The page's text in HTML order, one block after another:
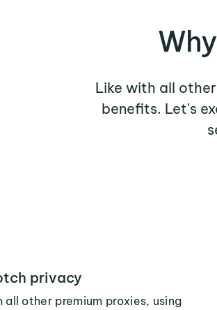
Like with all
benefits. Let's
privacy
all other premium proxies, using